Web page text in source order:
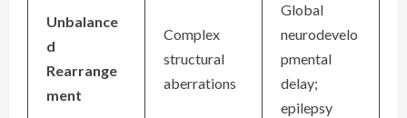
Unbalance
d
Rearrange
ment
Complex
structural
aberrations
Global
neurodevelo
pmental
delay;
epilepsy